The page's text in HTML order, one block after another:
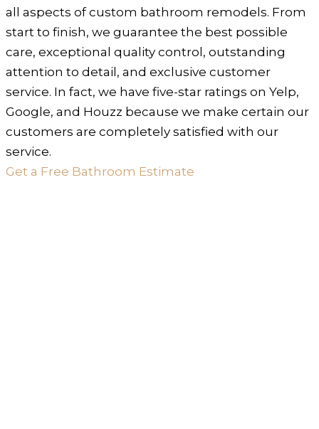
all aspects of custom bathroom remodels. From
start to finish, we guarantee the best possible
care, exceptional quality control, outstanding
attention to detail, and exclusive customer
service. In fact, we have five-star ratings on Yelp,
Google, and Houzz because we make certain our
customers are completely satisfied with our
service.
Get a Free Bathroom Estimate